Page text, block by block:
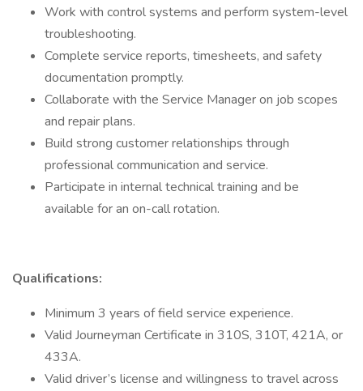
Work with control systems and perform system-level
troubleshooting.
Complete service reports, timesheets, and safety
documentation promptly.
Collaborate with the Service Manager on job scopes
and repair plans.
Build strong customer relationships through
professional communication and service.
Participate in internal technical training and be
available for an on-call rotation.
Qualifications:
Minimum 3 years of field service experience.
Valid Journeyman Certificate in 310S, 310T, 421A, or
433A.
Valid driver’s license and willingness to travel across